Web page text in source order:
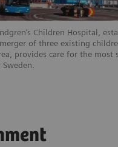
Children Hospital,
of three existing
provides care for the most